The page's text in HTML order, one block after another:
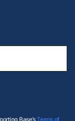
Base’sTerms of